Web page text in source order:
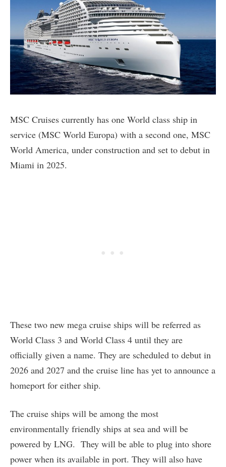
MSC Cruises currently has one World class ship in
service (MSC World Europa) with a second one, MSC
World America, under construction and set to debut in
Miami in 2025.
These two new mega cruise ships will be referred as
World Class 3 and World Class 4 until they are
officially given a name. They are scheduled to debut in
2026 and 2027 and the cruise line has yet to announce a
homeport for either ship.
The cruise ships will be among the most
environmentally friendly ships at sea and will be
powered by LNG. They will be able to plug into shore
power when its available in port. They will also have